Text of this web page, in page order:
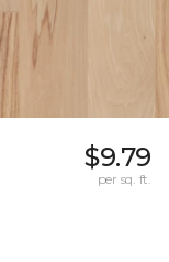
$9.79
per sq. ft.